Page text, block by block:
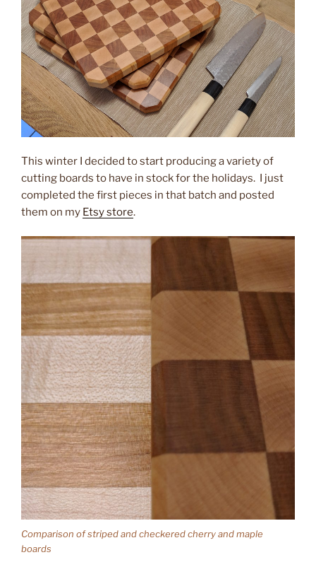
This winter I decided to start producing a variety of
cutting boards to have in stock for the holidays. I just
completed the first pieces in that batch and posted
them on my Etsy store.
Comparison of striped and checkered cherry and maple
boards